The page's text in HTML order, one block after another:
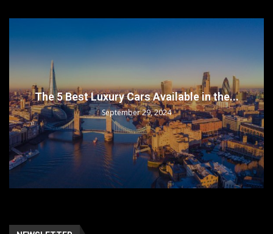
The 5 Best Luxury Cars Available in the...
September 29, 2024